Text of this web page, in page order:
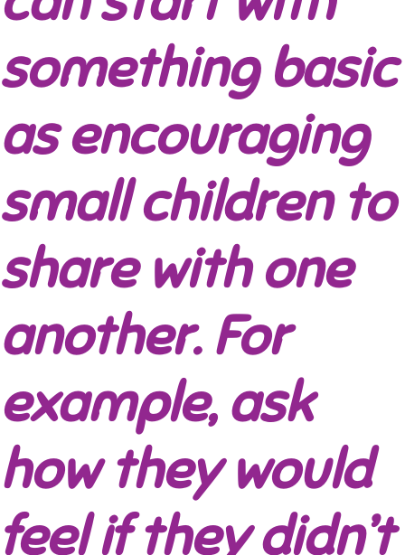
something basic
as encouraging
small children to
share with one
another. For
example, ask
how they would
feel if they didn’t